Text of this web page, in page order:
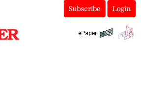
Subscribe Login
ePaper